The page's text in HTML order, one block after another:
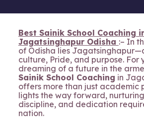
Best Sainik School Coaching
Jagatsinghapur Odisha :– In
of Odisha lies
culture, Pride, and purpose. For
dreaming of a future in the
Sainik School Coaching in
offers more than just academic
lights the way forward,
discipline, and dedication
nation.